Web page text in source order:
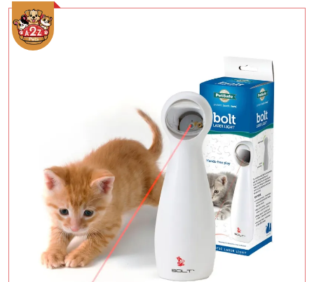
Add To Cart